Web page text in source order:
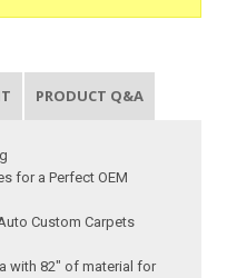
PRODUCT Q&A
for a Perfect OEM
Custom Carpets
with 82" of material for